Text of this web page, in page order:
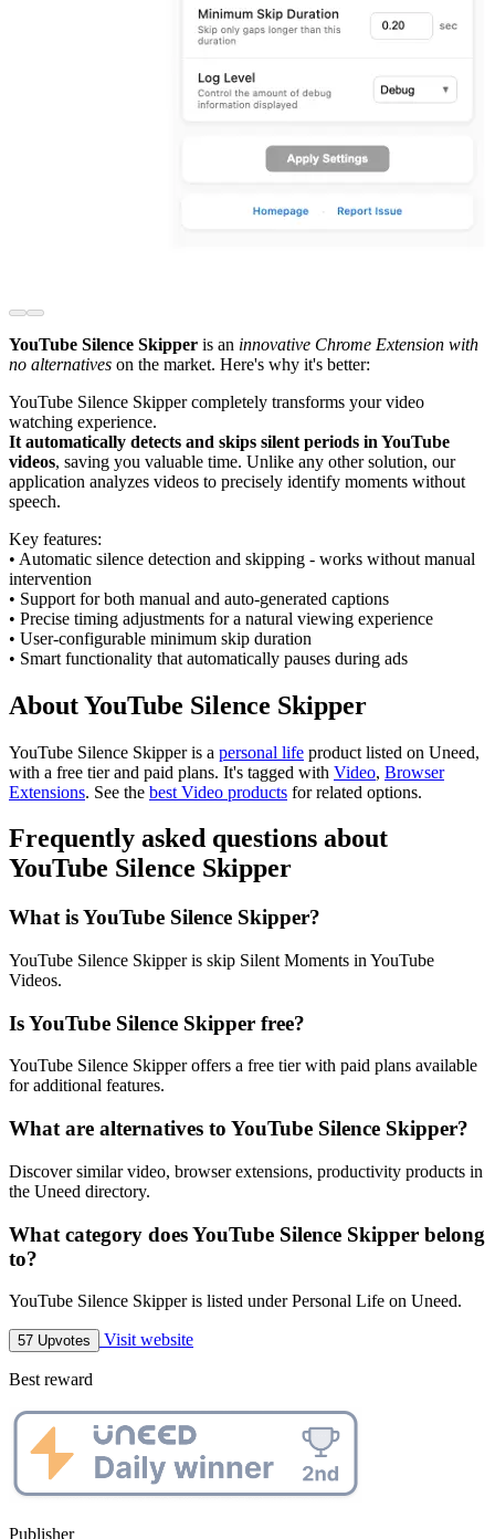
YouTube Silence Skipper is an innovative Chrome Extension with
no alternatives on the market. Here's why it's better:
YouTube Silence Skipper completely transforms your video
watching experience.
It automatically detects and skips silent periods in YouTube
videos, saving you valuable time. Unlike any other solution, our
application analyzes videos to precisely identify moments without
speech.
Key features:
• Automatic silence detection and skipping - works without manual
intervention
• Support for both manual and auto-generated captions
• Precise timing adjustments for a natural viewing experience
• User-configurable minimum skip duration
• Smart functionality that automatically pauses during ads
About YouTube Silence Skipper
YouTube Silence Skipper is a personal life product listed on Uneed,
with a free tier and paid plans. It's tagged with Video, Browser
Extensions. See the best Video products for related options.
Frequently asked questions about
YouTube Silence Skipper
What is YouTube Silence Skipper?
YouTube Silence Skipper is skip Silent Moments in YouTube
Videos.
Is YouTube Silence Skipper free?
YouTube Silence Skipper offers a free tier with paid plans available
for additional features.
What are alternatives to YouTube Silence Skipper?
Discover similar video, browser extensions, productivity products in
the Uneed directory.
What category does YouTube Silence Skipper belong
to?
YouTube Silence Skipper is listed under Personal Life on Uneed.
57 Upvotes Visit website
Best reward
Publisher